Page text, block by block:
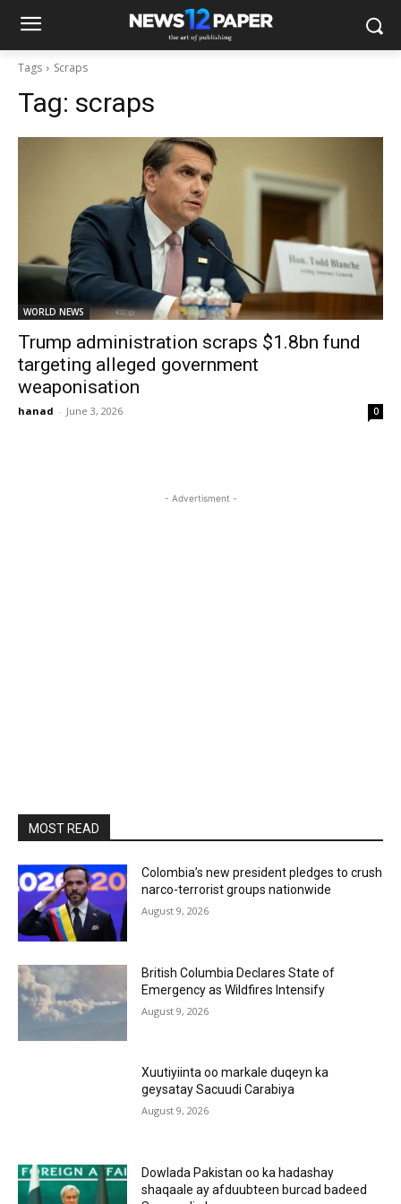
Tags Scraps
Tag: scraps
WORLD NEWS
Trump administration scraps $1.8bn fund
targeting alleged government
weaponisation
hanad - June 3, 2026 0
- Advertisment -
MOST READ
Colombia’s new president pledges to crush
narco-terrorist groups nationwide
August 9, 2026
British Columbia Declares State of
Emergency as Wildfires Intensify
August 9, 2026
Xuutiyiinta oo markale duqeyn ka
geysatay Sacuudi Carabiya
August 9, 2026
Dowlada Pakistan oo ka hadashay
shaqaale ay afduubteen burcad badeed